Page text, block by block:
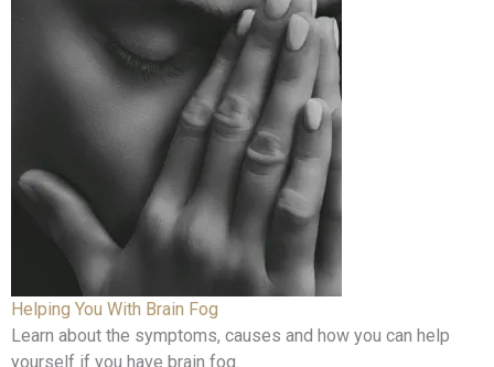
Helping You With Brain Fog
Learn about the symptoms, causes and how you can help
yourself if you have brain fog.